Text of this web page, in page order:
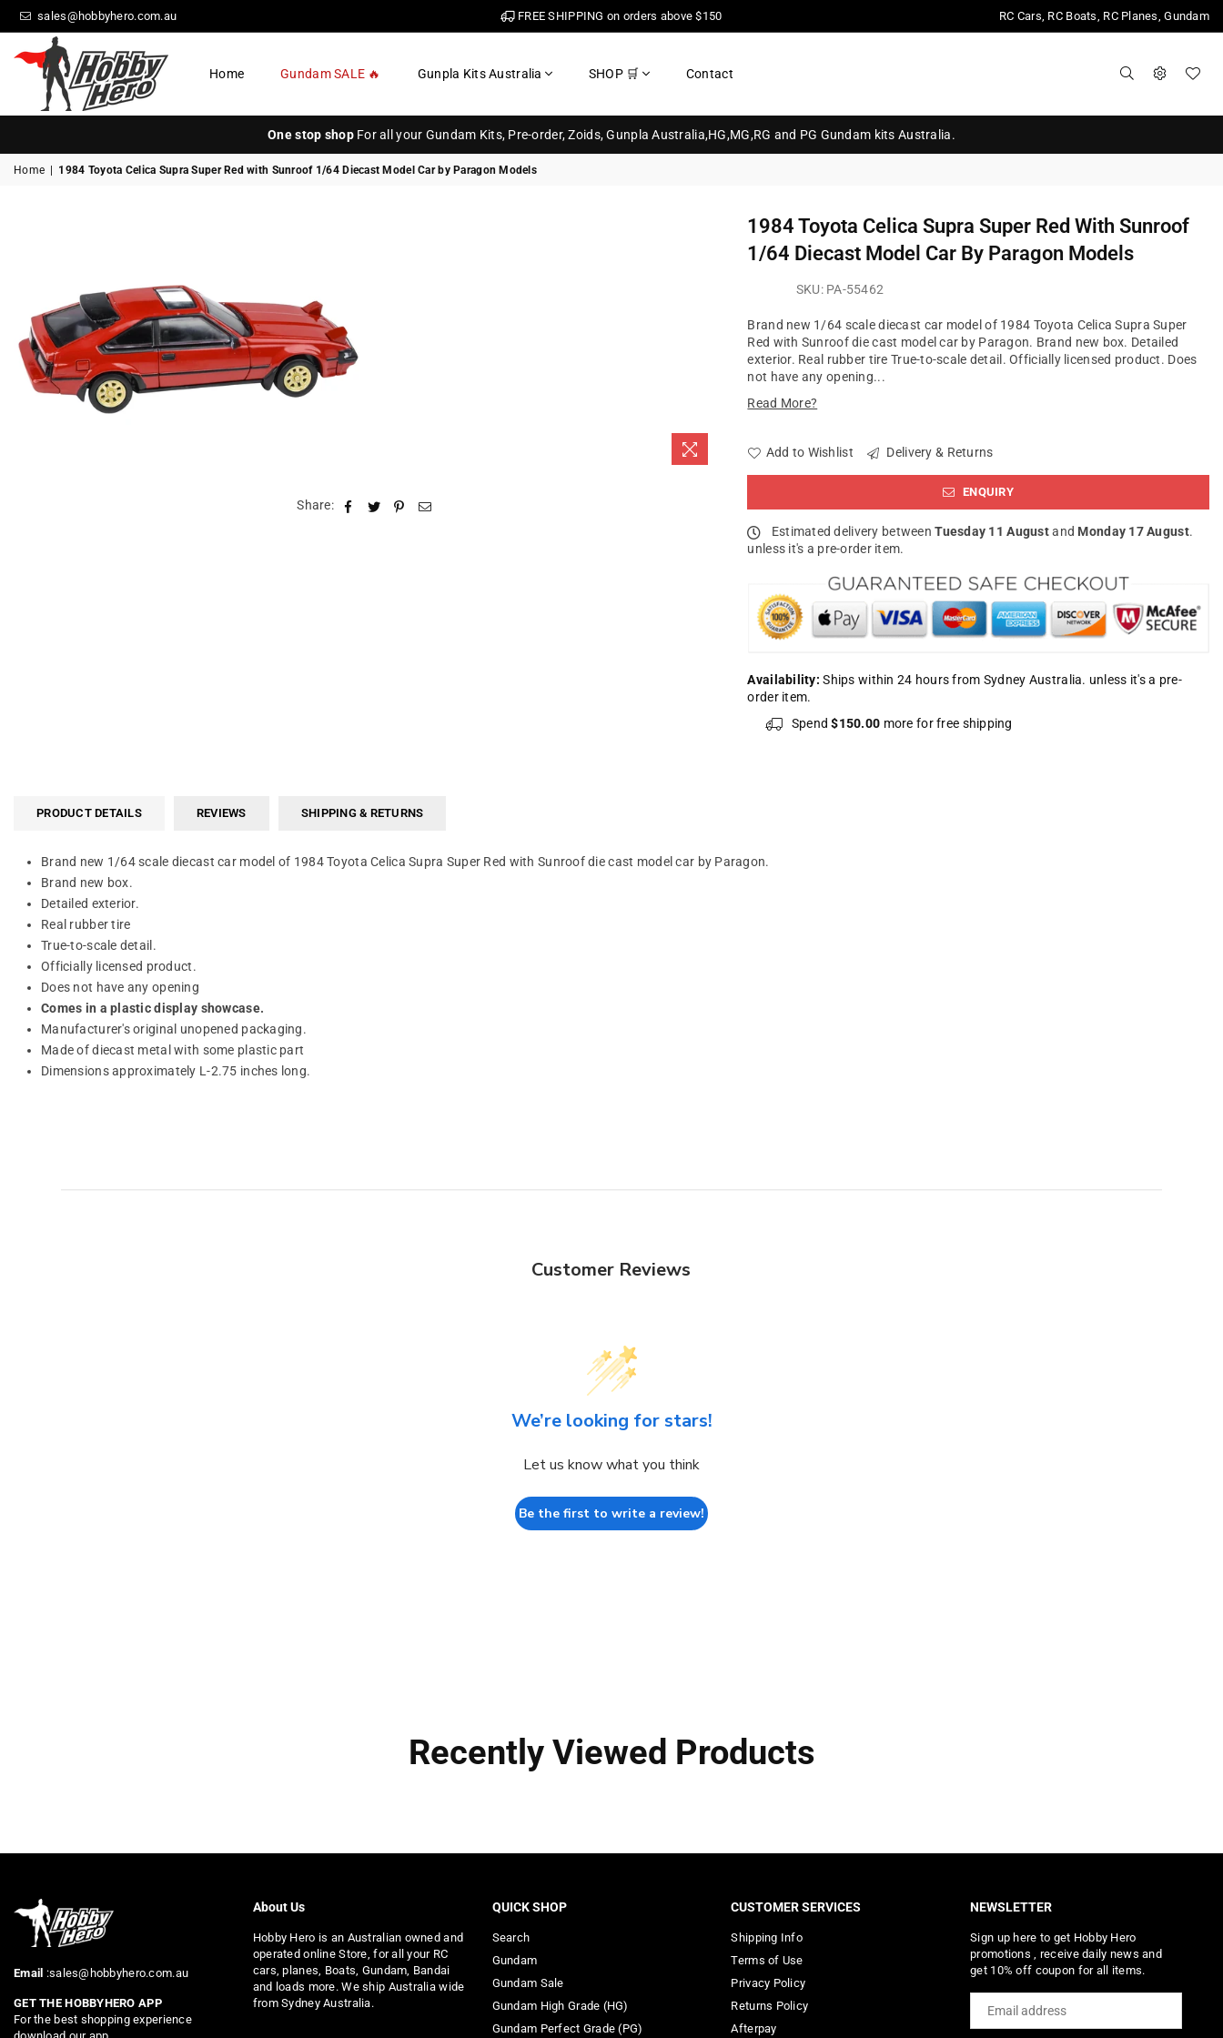
sales@hobbyhero.com.au FREE SHIPPING on orders above $150 RC Cars, RC Boats, RC Planes, Gundam
HOBBY
Home Gundam SALE 🔥 Gunpla Kits Australia SHOP 🛒 Contact
One stop shopFor all your Gundam Kits, Pre-order, Zoids, Gunpla Australia,HG,MG,RG and PG Gundam kits Australia.
Home 1984 Toyota Celica Supra Super Red with Sunroof 1/64 Diecast Model Car by Paragon Models
Share:
1984 Toyota Celica Supra Super Red With Sunroof
1/64 Diecast Model Car By Paragon Models
SKU: PA-55462
Brand new 1/64 scale diecast car model of 1984 Toyota Celica Supra Super
Red with Sunroof die cast model car by Paragon. Brand new box. Detailed
exterior. Real rubber tire True-to-scale detail. Officially licensed product. Does
not have any opening...
Read More?
Add to Wishlist Delivery & Returns
ENQUIRY
Estimated delivery betweenTuesday 11 Augustand Monday 17 August.
unless it's a pre-order item.
Availability: Ships within 24 hours from Sydney Australia. unless it's a pre-
order item.
Spend$150.00 more for free shipping
PRODUCT DETAILS REVIEWS SHIPPING & RETURNS
Brand new 1/64 scale diecast car model of 1984 Toyota Celica Supra Super Red with Sunroof die cast model car by Paragon.
Brand new box.
Detailed exterior.
Real rubber tire
True-to-scale detail.
Officially licensed product.
Does not have any opening
Comes in a plastic display showcase.
Manufacturer's original unopened packaging.
Made of diecast metal with some plastic part
Dimensions approximately L-2.75 inches long.
Customer Reviews
We’re looking for stars!
Let us know what you think
Be the first to write a review!
Recently Viewed Products
Email :sales@hobbyhero.com.au
GET THE HOBBYHERO APP
For the best shopping experience
About Us
Hobby Hero is an Australian owned and
operated online Store, for all your RC
cars, planes, Boats, Gundam, Bandai
and loads more. We ship Australia wide
from Sydney Australia.
QUICK SHOP
Search
Gundam
Gundam Sale
Gundam High Grade (HG)
Gundam Perfect Grade (PG)
CUSTOMER SERVICES
Shipping Info
Terms of Use
Privacy Policy
Returns Policy
Afterpay
NEWSLETTER
Sign up here to get Hobby Hero
promotions , receive daily news and
get 10% off coupon for all items.